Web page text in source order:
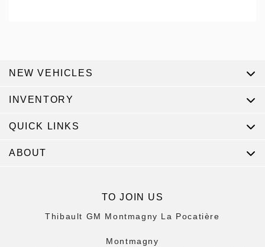
TO JOIN US
Thibault GM Montmagny La Pocatière
Montmagny
NEW VEHICLES
INVENTORY
QUICK LINKS
ABOUT